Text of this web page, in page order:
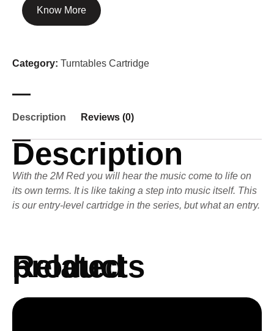
Know More
Category: Turntables Cartridge
Description Reviews (0)
Description
With the 2M Red you will hear the music come to life on
its own terms. It is like taking a step into music itself. This
is our entry-level cartridge in the series, but what an entry.
Related products